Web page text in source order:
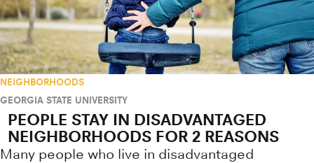
NEIGHBORHOODS
GEORGIA STATE UNIVERSITY
PEOPLE STAY IN DISADVANTAGED
NEIGHBORHOODS FOR 2 REASONS
Many people who live in disadvantaged